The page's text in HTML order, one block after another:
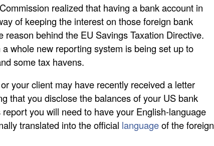
realized that having a bank account in
of keeping the interest on those foreign bank
reason behind the EU Savings Taxation Directive.
whole new reporting system is being set up to
some tax havens.
your client may have recently received a letter
that you disclose the balances of your US bank
you will need to have your English-language
translated into the official languageof the foreign